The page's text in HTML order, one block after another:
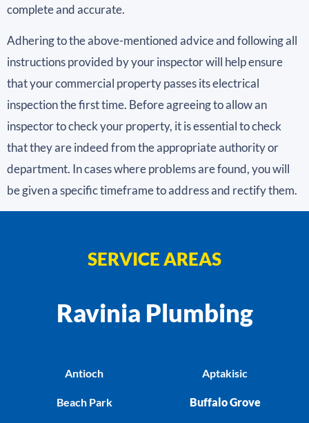
complete and accurate.
Adhering to the above-mentioned advice and following all
instructions provided by your inspector will help ensure
that your commercial property passes its electrical
inspection the first time. Before agreeing to allow an
inspector to check your property, it is essential to check
that they are indeed from the appropriate authority or
department. In cases where problems are found, you will
be given a specific timeframe to address and rectify them.
SERVICE AREAS
Ravinia Plumbing
Antioch
Beach Park
Aptakisic
Buffalo Grove